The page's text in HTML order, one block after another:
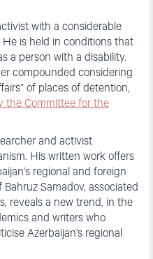
with a considerable
is held in conditions that
a person with a disability.
compounded considering
of places of detention,
the Committee for the
and activist
His written work offers
regional and foreign
Samadov, associated
reveals a new trend, in the
and writers who
Azerbaijan’s regional